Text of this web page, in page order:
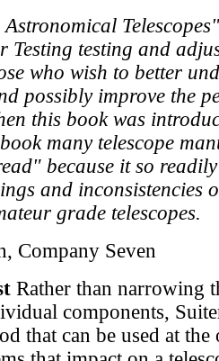
Astronomical
Testing testing and
who wish to better
possibly improve the
this book was
many telescope
because it so
and inconsistencies
grade telescopes.
Company Seven
Rather than narrowing
components,
that can be used at